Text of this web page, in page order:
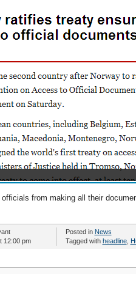
officials from making all their
12:00 pm
Posted in News
Tagged with headline,